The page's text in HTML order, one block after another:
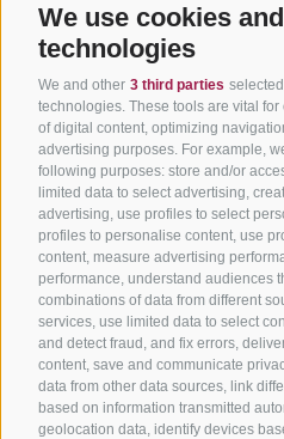
We use cookies
technologies
We and other 3 third parties
technologies. These tools are vital
of digital content, optimizing
advertising purposes. For example,
following purposes: store and/or
limited data to select advertising,
advertising, use profiles to select
profiles to personalise content, use
content, measure advertising
performance, understand audiences
combinations of data from different
services, use limited data to select
and detect fraud, and fix errors,
content, save and communicate
data from other data sources, link
based on information transmitted
geolocation data, identify devices